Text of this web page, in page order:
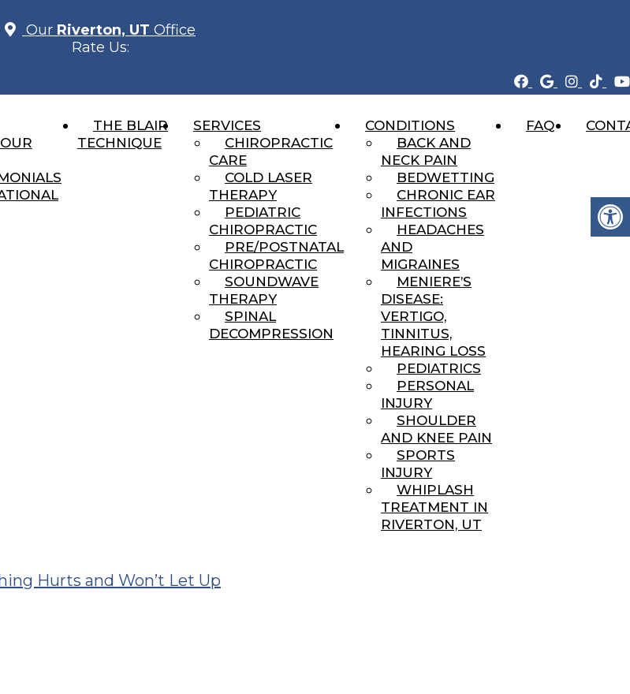
Our Riverton, UT Office
Rate Us:
THE BLAIR
TECHNIQUE
SERVICES
CHIROPRACTIC
CARE
COLD LASER
THERAPY
PEDIATRIC
CHIROPRACTIC
PRE/POSTNATAL
CHIROPRACTIC
SOUNDWAVE
THERAPY
SPINAL
DECOMPRESSION
CONDITIONS
BACK AND
NECK PAIN
BEDWETTING
CHRONIC EAR
INFECTIONS
HEADACHES
AND
MIGRAINES
MENIERE’S
DISEASE:
VERTIGO,
TINNITUS,
HEARING LOSS
PEDIATRICS
PERSONAL
INJURY
SHOULDER
AND KNEE PAIN
SPORTS
INJURY
WHIPLASH
TREATMENT IN
RIVERTON, UT
FAQ
It’s Not the Adjustment That Heals
Or Do I?
Hurts and Won’t Let Up